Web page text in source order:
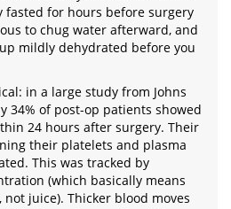
fasted for hours before surgery
to chug water afterward, and
mildly dehydrated before you
in a large study from Johns
34% of post-op patients showed
24 hours after surgery. Their
their platelets and plasma
This was tracked by
(which basically means
juice). Thicker blood moves